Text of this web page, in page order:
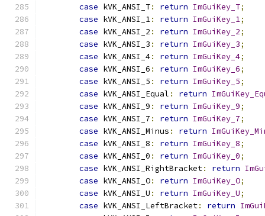
case kVK_ANSI_T: return ImGuiKey_T;
case kVK_ANSI_1: return ImGuiKey_1;
case kVK_ANSI_2 : return ImGuiKey_2;
case kVK_ANSI_3 : return ImGuiKey_3;
case kVK_ANSI_4: return ImGuiKey_4;
case kVK_ANSI_6 : return ImGuiKey_6;
case kVK_ANSI_5 : return ImGuiKey_5;
case kVK_ANSI_Equal : return
case kVK_ANSI_9 : return ImGuiKey_9;
case kVK_ANSI_7 : return ImGuiKey_7;
case kVK_ANSI_Minus : return
case kVK_ANSI_8 : return ImGuiKey_8;
case kVK_ANSI_0 : return ImGuiKey_0;
case kVK_ANSI_RightBracket: return
case kVK_ANSI_O: return ImGuiKey_O;
case kVK_ANSI_U : return ImGuiKey_U;
case kVK_ANSI_LeftBracket: return